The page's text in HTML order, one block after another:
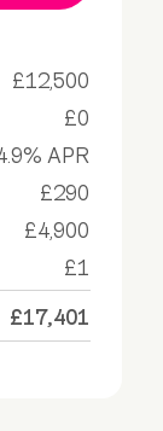
£12,500
£0
APR
£290
£4,900
£1
£17,401